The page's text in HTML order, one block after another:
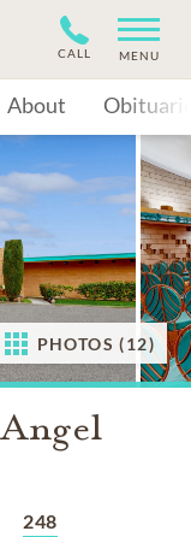
CALL MENU
About
PHOTOS (12)
248